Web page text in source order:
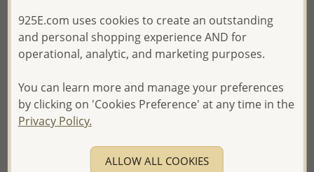
Wholesale 925 Sterling Silver
Leaf Pendant, Decorated with
Freshwater Pearl
- Temporarily Sold Out -
Wholesale Price:
- Ships From the Royal Kingdom
Wholesale 925 Sterling Silver
Shell Pendant, Decorated
with Resin
Wholesale Price:Please Log-
in
of Thailand -
925E.com uses cookies to create an outstanding
and personal shopping experience AND for
operational, analytic, and marketing purposes.
You can learn more and manage your preferences
by clicking on 'Cookies Preference' at any time in the
Privacy Policy.
ALLOW ALL COOKIES